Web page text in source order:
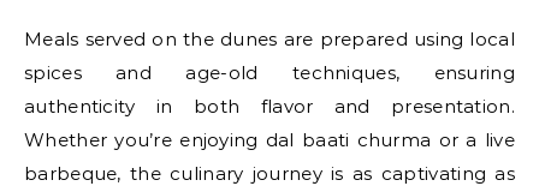
Meals served on the dunes are prepared using local
spices and age-old techniques, ensuring
authenticity in both flavor and presentation.
Whether you’re enjoying dal baati churma or a live
barbeque, the culinary journey is as captivating as